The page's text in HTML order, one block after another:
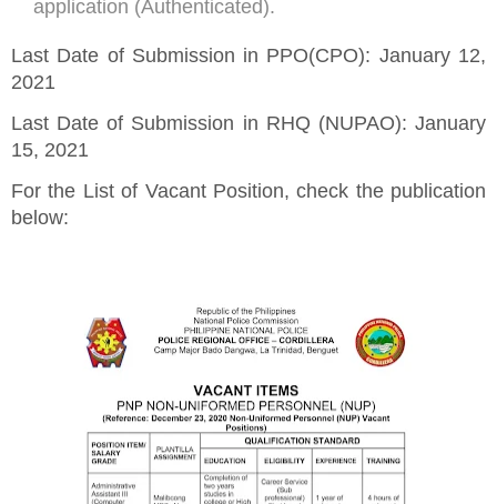
application (Authenticated).
Last Date of Submission in PPO(CPO): January 12,
2021
Last Date of Submission in RHQ (NUPAO): January
15, 2021
For the List of Vacant Position, check the publication
below: